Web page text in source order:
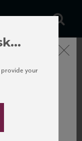
Close
provide your